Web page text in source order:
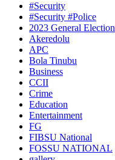
#Security
#Security #Police
2023 General Election
Akeredolu
APC
Bola Tinubu
Business
CCII
Crime
Education
Entertainment
FG
FIBSU National
FOSSU NATIONAL